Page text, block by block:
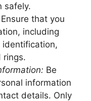
safely.
Ensure that you
including
identification,
rings.
Be
information
details. Only